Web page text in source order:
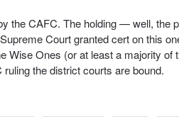
the CAFC. The holding — well, the
Court granted cert on this
Wise Ones (or at least a majority
the district courts are bound.